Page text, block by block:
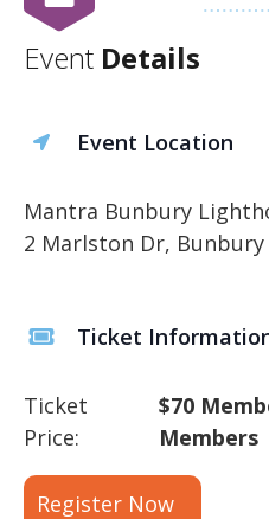
Event Details
Event Location
Mantra Bunbury
2 Marlston Dr, Bunbury
Ticket
Ticket
Price:
$70
Members
Register Now